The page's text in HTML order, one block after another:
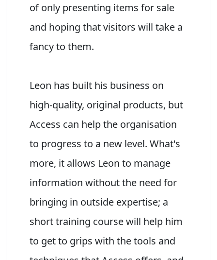
of only presenting items for sale
and hoping that visitors will take a
fancy to them.
Leon has built his business on
high-quality, original products, but
Access can help the organisation
to progress to a new level. What's
more, it allows Leon to manage
information without the need for
bringing in outside expertise; a
short training course will help him
to get to grips with the tools and